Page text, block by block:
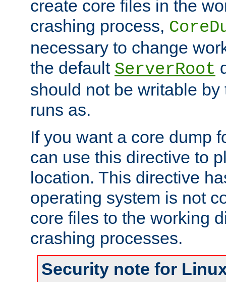
create core files in the
crashing process,
necessary to change
the default ServerRoot
should not be writable
runs as.
If you want a core dump
can use this directive to
location. This directive
operating system is not
core files to the working
crashing processes.
Security note for